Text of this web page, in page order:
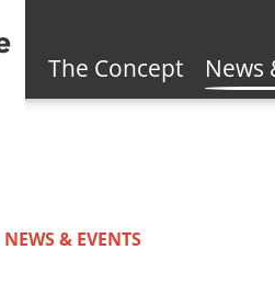
The Concept News
NEWS & EVENTS